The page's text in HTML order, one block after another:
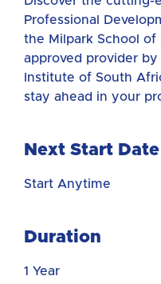
Professional
the Milpark School of
approved provider by
Institute of South
stay ahead in your
Next Start Date
Start Anytime
Duration
1 Year